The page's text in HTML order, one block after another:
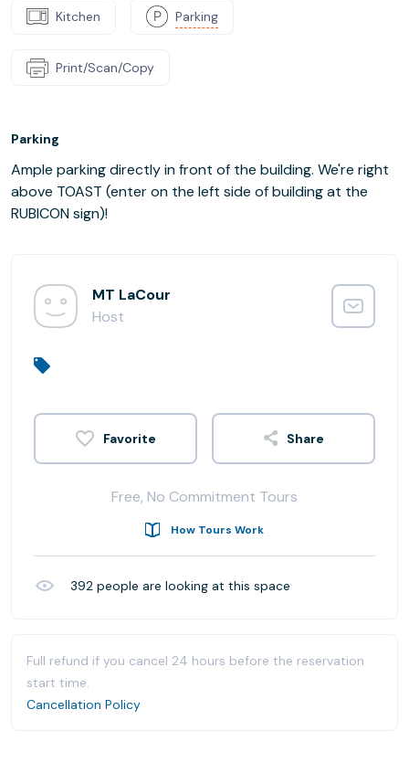
Kitchen Parking
Print/Scan/Copy
Parking
Ample parking directly in front of the building. We're right
above TOAST (enter on the left side of building at the
RUBICON sign)!
MT LaCour
Host
Share
Free, No Commitment Tours
How Tours Work
392 people are looking at this space
Full refund if you cancel 24 hours before the reservation
start time.
Cancellation Policy